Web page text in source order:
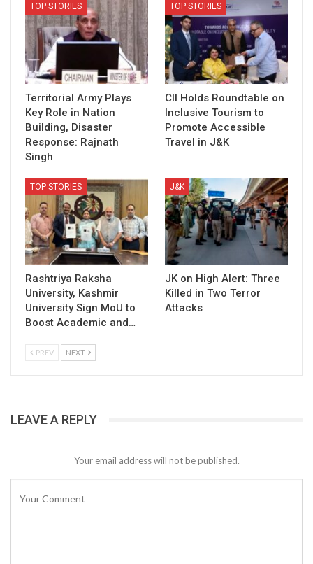
TOP STORIES
Territorial Army Plays
Key Role in Nation
Building, Disaster
Response: Rajnath
Singh
TOP STORIES
CII Holds Roundtable on
Inclusive Tourism to
Promote Accessible
Travel in J&K
TOP STORIES
Rashtriya Raksha
University, Kashmir
University Sign MoU to
Boost Academic and…
J&K
JK on High Alert: Three
Killed in Two Terror
Attacks
PREV NEXT
LEAVE A REPLY
Your email address will not be published.